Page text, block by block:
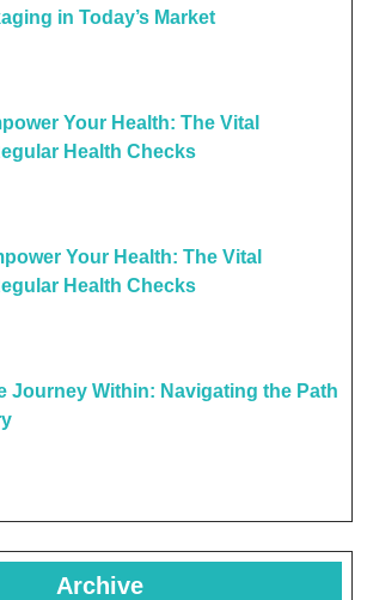
in Today’s Market
Your Health: The Vital
Health Checks
Your Health: The Vital
Health Checks
Journey Within: Navigating the Path
Archive